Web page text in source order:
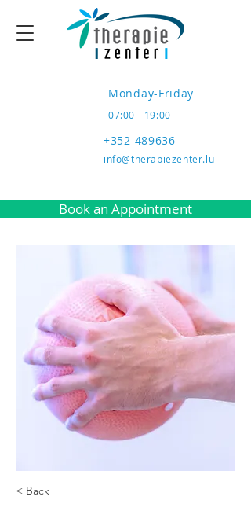
+352 489636
Book an Appointment
info@therapiezenter.lu
Monday-Friday
07:00 - 19:00
< Back